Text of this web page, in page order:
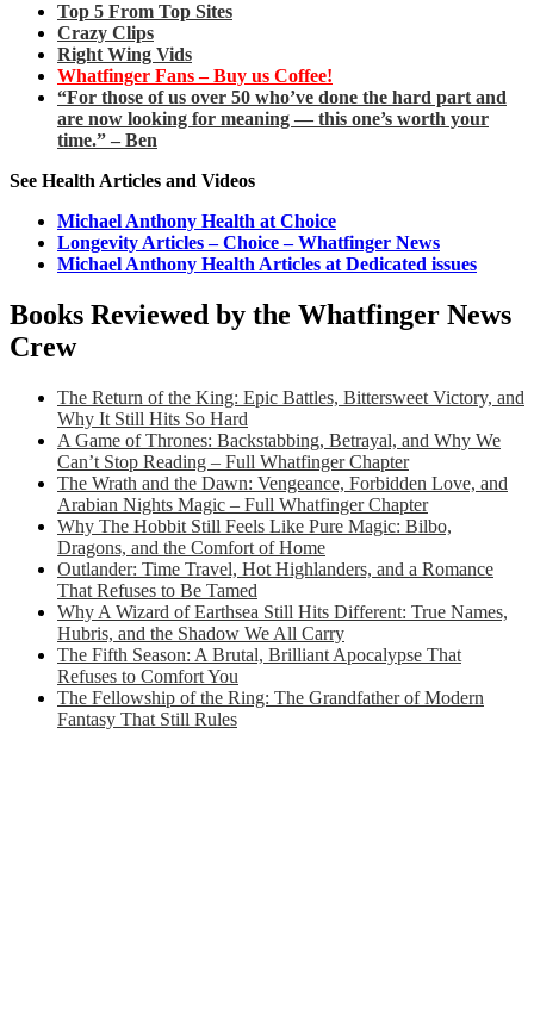
Top 5 From Top Sites
Crazy Clips
Right Wing Vids
Whatfinger Fans – Buy us Coffee!
“For those of us over 50 who’ve done the hard part and
are now looking for meaning — this one’s worth your
time.” – Ben
See Health Articles and Videos
Michael Anthony Health at Choice
Longevity Articles – Choice – Whatfinger News
Michael Anthony Health Articles at Dedicated issues
Books Reviewed by the Whatfinger News
Crew
The Return of the King: Epic Battles, Bittersweet Victory, and
Why It Still Hits So Hard
A Game of Thrones: Backstabbing, Betrayal, and Why We
Can’t Stop Reading – Full Whatfinger Chapter
The Wrath and the Dawn: Vengeance, Forbidden Love, and
Arabian Nights Magic – Full Whatfinger Chapter
Why The Hobbit Still Feels Like Pure Magic: Bilbo,
Dragons, and the Comfort of Home
Outlander: Time Travel, Hot Highlanders, and a Romance
That Refuses to Be Tamed
Why A Wizard of Earthsea Still Hits Different: True Names,
Hubris, and the Shadow We All Carry
The Fifth Season: A Brutal, Brilliant Apocalypse That
Refuses to Comfort You
The Fellowship of the Ring: The Grandfather of Modern
Fantasy That Still Rules